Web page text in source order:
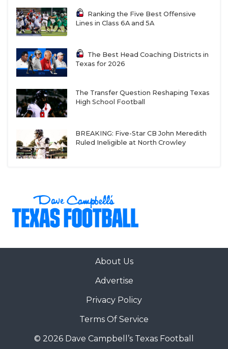
Ranking the Five Best Offensive
Lines in Class 6A and 5A
The Best Head Coaching Districts in
Texas for 2026
The Transfer Question Reshaping Texas
High School Football
BREAKING: Five-Star CB John Meredith
Ruled Ineligible at North Crowley
About Us
Advertise
Privacy Policy
Terms Of Service
© 2026 Dave Campbell’s Texas Football